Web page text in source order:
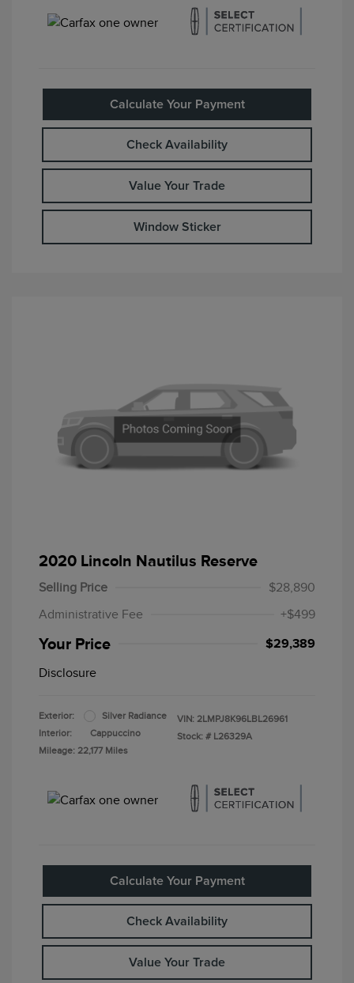
Calculate Your Payment
Check Availability
Value Your Trade
Window Sticker
2020 Lincoln Nautilus Reserve
Selling Price
$28,890
Administrative Fee
+$499
Your Price $29,389
Disclosure
Exterior:
Silver Radiance
Interior:
Cappuccino
Mileage: 22,177 Miles
VIN: 2LMPJ8K96LBL26961
Stock: # L26329A
Calculate Your Payment
Check Availability
Value Your Trade